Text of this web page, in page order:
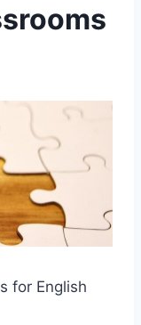
for English